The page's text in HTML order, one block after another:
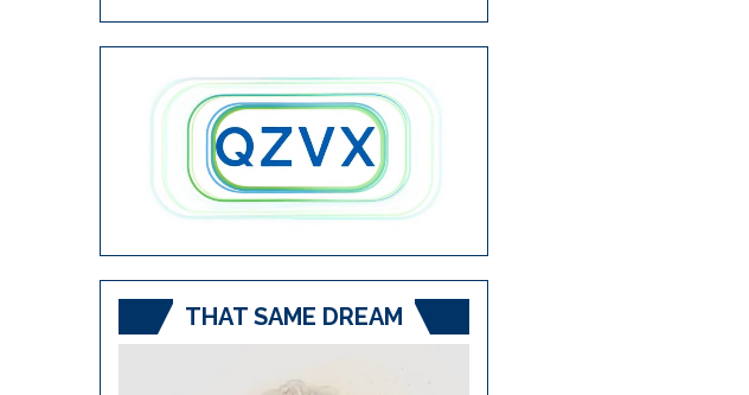
THAT SAME DREAM